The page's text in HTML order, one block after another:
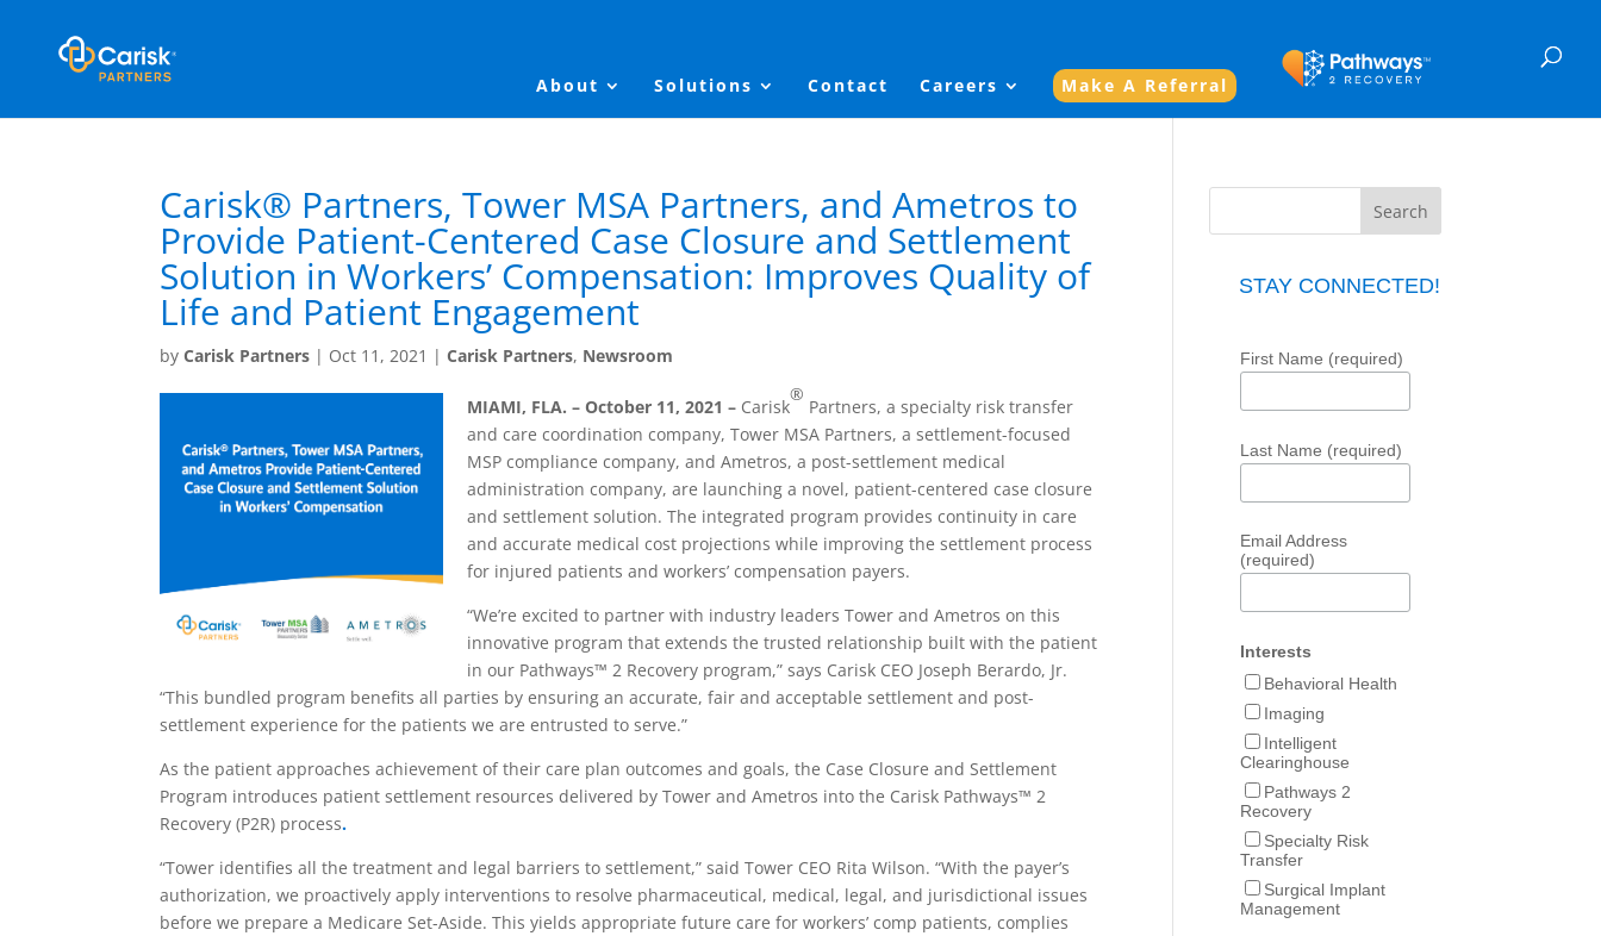
About Solutions Contact Careers Make A Referral
Carisk® Partners, Tower MSA Partners, and Ametros to
Provide Patient-Centered Case Closure and Settlement
Solution in Workers’ Compensation: Improves Quality of
Life and Patient Engagement
byCarisk Partners | Oct 11, 2021 |Carisk Partners, Newsroom
MIAMI, FLA. – October 11, 2021 –Carisk
®
Partners, a specialty risk transfer
and care coordination company, Tower MSA Partners, a settlement-focused
MSP compliance company, and Ametros, a post-settlement medical
administration company, are launching a novel, patient-centered case closure
and settlement solution. The integrated program provides continuity in care
and accurate medical cost projections while improving the settlement process
for injured patients and workers’ compensation payers.
“We’re excited to partner with industry leaders Tower and Ametros on this
innovative program that extends the trusted relationship built with the patient
in our Pathways™ 2 Recovery program,” says Carisk CEO Joseph Berardo, Jr.
“This bundled program benefits all parties by ensuring an accurate, fair and acceptable settlement and post-
settlement experience for the patients we are entrusted to serve.”
As the patient approaches achievement of their care plan outcomes and goals, the Case Closure and Settlement
Program introduces patient settlement resources delivered by Tower and Ametros into the Carisk Pathways™ 2
Recovery (P2R) process.
“Tower identifies all the treatment and legal barriers to settlement,” said Tower CEO Rita Wilson. “With the payer’s
authorization, we proactively apply interventions to resolve pharmaceutical, medical, legal, and jurisdictional issues
before we prepare a Medicare Set-Aside. This yields appropriate future care for workers’ comp patients, complies
STAY CONNECTED!
First Name (required)
Last Name (required)
Email Address
(required)
Interests
Behavioral Health
Imaging
Intelligent
Clearinghouse
Pathways 2
Recovery
Specialty Risk
Transfer
Surgical Implant
Management